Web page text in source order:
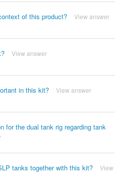
of this product? View answer
View answer
in this kit? View answer
for the dual tank rig regarding tank
tanks together with this kit?
View